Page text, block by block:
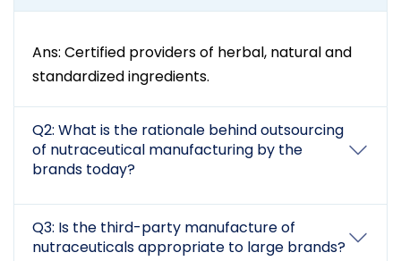
Ans: Certified providers of herbal, natural and
standardized ingredients.
Q2: What is the rationale behind outsourcing
of nutraceutical manufacturing by the
brands today?
Q3: Is the third-party manufacture of
nutraceuticals appropriate to large brands?